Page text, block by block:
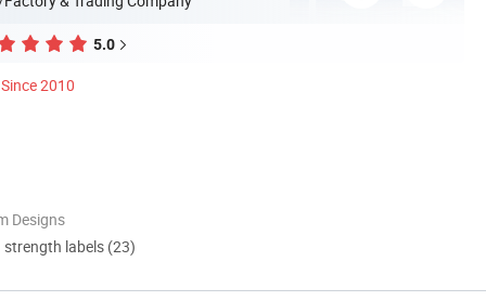
5.0
Since 2010
Designs
labels (23)